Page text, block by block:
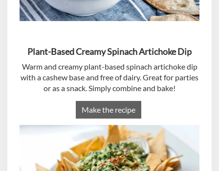
Plant-Based Creamy Spinach Artichoke Dip
Warm and creamy plant-based spinach artichoke dip
with a cashew base and free of dairy. Great for parties
or as a snack. Simply combine and bake!
Make the recipe